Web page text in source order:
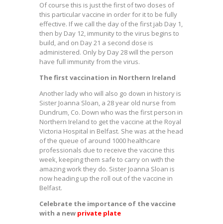
Of course this is just the first of two doses of
this particular vaccine in order for it to be fully
effective. If we call the day of the first jab Day 1,
then by Day 12, immunity to the virus begins to
build, and on Day 21 a second dose is
administered. Only by Day 28 will the person
have full immunity from the virus.
The first vaccination in Northern Ireland
Another lady who will also go down in history is
Sister Joanna Sloan, a 28 year old nurse from
Dundrum, Co. Down who was the first person in
Northern Ireland to get the vaccine at the Royal
Victoria Hospital in Belfast. She was at the head
of the queue of around 1000 healthcare
professionals due to receive the vaccine this
week, keeping them safe to carry on with the
amazing work they do. Sister Joanna Sloan is
now heading up the roll out of the vaccine in
Belfast.
Celebrate the importance of the vaccine
with a new private plate